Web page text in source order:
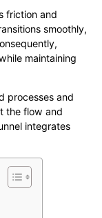
friction and
smoothly,
maintaining
processes and
the flow and
integrates